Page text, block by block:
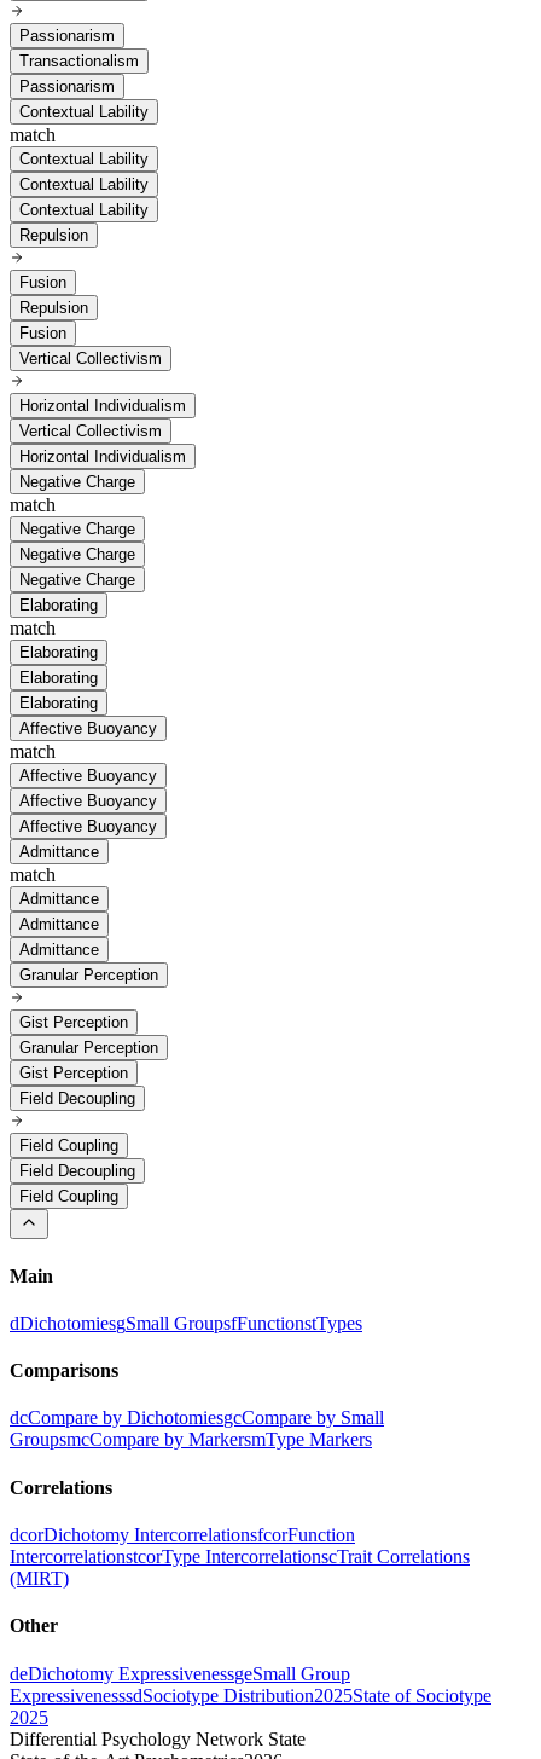
Passionarism
Transactionalism
Passionarism
Contextual Lability
match
Contextual Lability
Contextual Lability
Contextual Lability
Repulsion
Fusion
Repulsion
Fusion
Vertical Collectivism
Horizontal Individualism
Vertical Collectivism
Horizontal Individualism
Negative Charge
match
Negative Charge
Negative Charge
Negative Charge
Elaborating
match
Elaborating
Elaborating
Elaborating
Affective Buoyancy
match
Affective Buoyancy
Affective Buoyancy
Affective Buoyancy
Admittance
match
Admittance
Admittance
Admittance
Granular Perception
Gist Perception
Granular Perception
Gist Perception
Field Decoupling
Field Coupling
Field Decoupling
Field Coupling
Main
dDichotomiesgSmall GroupsfFunctionstTypes
Comparisons
dcCompare by DichotomiesgcCompare by Small
GroupsmcCompare by MarkersmType Markers
Correlations
dcorDichotomy IntercorrelationsfcorFunction
IntercorrelationstcorType IntercorrelationscTrait Correlations
(MIRT)
Other
deDichotomy ExpressivenessgeSmall Group
ExpressivenesssdSociotype Distribution2025State of Sociotype
2025
Differential Psychology Network State